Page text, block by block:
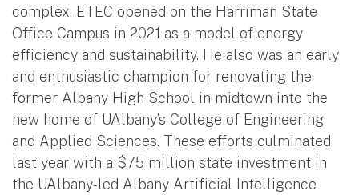
complex. ETEC opened on the Harriman State
Office Campus in 2021 as a model of energy
efficiency and sustainability. He also was an early
and enthusiastic champion for renovating the
former Albany High School in midtown into the
new home of UAlbany’s College of Engineering
and Applied Sciences. These efforts culminated
last year with a $75 million state investment in
the UAlbany-led Albany Artificial Intelligence